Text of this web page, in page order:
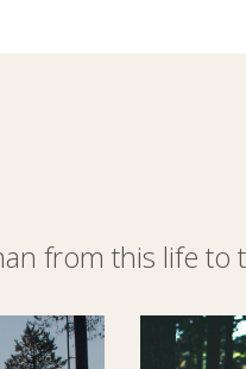
from this life to